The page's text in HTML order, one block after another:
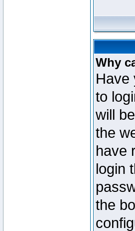
Why
Have
to
will
the
have
login
the